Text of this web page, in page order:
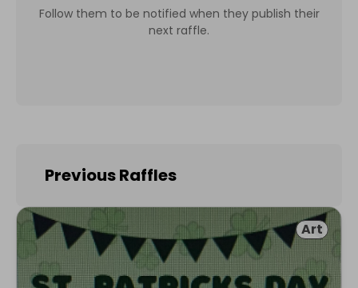
Follow them to be notified when they publish their
next raffle.
Previous Raffles
Art